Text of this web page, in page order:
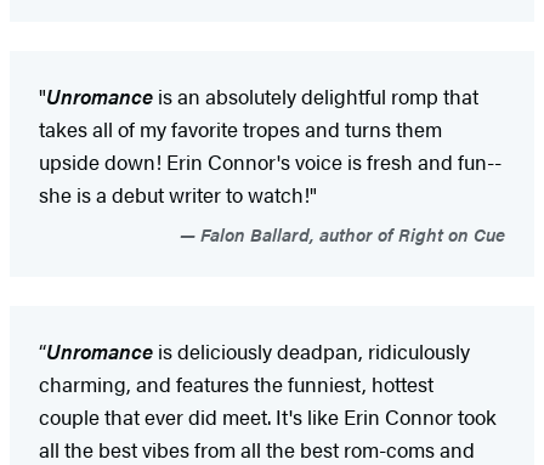
"Unromance is an absolutely delightful romp that
takes all of my favorite tropes and turns them
upside down! Erin Connor's voice is fresh and fun--
she is a debut writer to watch!"
Falon Ballard, author of Right on Cue
“Unromance is deliciously deadpan, ridiculously
charming, and features the funniest, hottest
couple that ever did meet. It's like Erin Connor took
all the best vibes from all the best rom-coms and